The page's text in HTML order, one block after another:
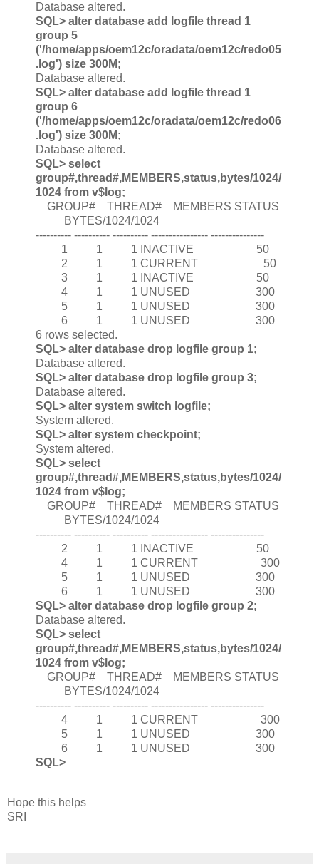
Database altered.
SQL> alter database add logfile thread 1
group 5
('/home/apps/oem12c/oradata/oem12c/redo05
.log') size 300M;
Database altered.
SQL> alter database add logfile thread 1
group 6
('/home/apps/oem12c/oradata/oem12c/redo06
.log') size 300M;
Database altered.
SQL> select
group#,thread#,MEMBERS,status,bytes/1024/
1024 from v$log;
GROUP# THREAD# MEMBERS STATUS
BYTES/1024/1024
---------- ---------- ---------- ---------------- ---------------
1 1 1 INACTIVE 50
2 1 1 CURRENT 50
3 1 1 INACTIVE 50
4 1 1 UNUSED 300
5 1 1 UNUSED 300
6 1 1 UNUSED 300
6 rows selected.
SQL> alter database drop logfile group 1;
Database altered.
SQL> alter database drop logfile group 3;
Database altered.
SQL> alter system switch logfile;
System altered.
SQL> alter system checkpoint;
System altered.
SQL> select
group#,thread#,MEMBERS,status,bytes/1024/
1024 from v$log;
GROUP# THREAD# MEMBERS STATUS
BYTES/1024/1024
---------- ---------- ---------- ---------------- ---------------
2 1 1 INACTIVE 50
4 1 1 CURRENT 300
5 1 1 UNUSED 300
6 1 1 UNUSED 300
SQL> alter database drop logfile group 2;
Database altered.
SQL> select
group#,thread#,MEMBERS,status,bytes/1024/
1024 from v$log;
GROUP# THREAD# MEMBERS STATUS
BYTES/1024/1024
---------- ---------- ---------- ---------------- ---------------
4 1 1 CURRENT 300
5 1 1 UNUSED 300
6 1 1 UNUSED 300
SQL>
Hope this helps
SRI